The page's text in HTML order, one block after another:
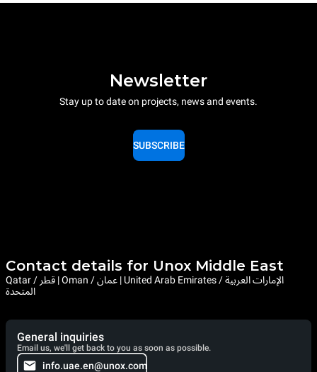
Newsletter
Stay up to date on projects, news and events.
SUBSCRIBE
Contact details for Unox Middle East
Qatar / قطر | Oman / عمان | United Arab Emirates / الإمارات العربية
المتحدة
General inquiries
Email us, we'll get back to you as soon as possible.
info.uae.en@unox.com